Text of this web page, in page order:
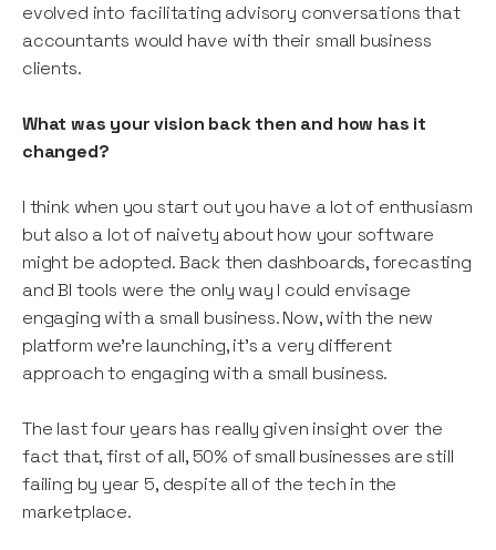
evolved into facilitating advisory conversations that
accountants would have with their small business
clients.
What was your vision back then and how has it
changed?
I think when you start out you have a lot of enthusiasm
but also a lot of naivety about how your software
might be adopted. Back then dashboards, forecasting
and BI tools were the only way I could envisage
engaging with a small business. Now, with the new
platform we’re launching, it’s a very different
approach to engaging with a small business.
The last four years has really given insight over the
fact that, first of all, 50% of small businesses are still
failing by year 5, despite all of the tech in the
marketplace.